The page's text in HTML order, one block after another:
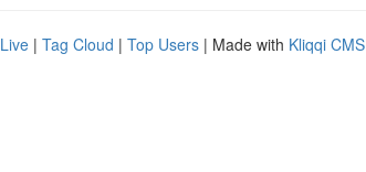
Live | Tag Cloud | Top Users | Made with Kliqqi CMS